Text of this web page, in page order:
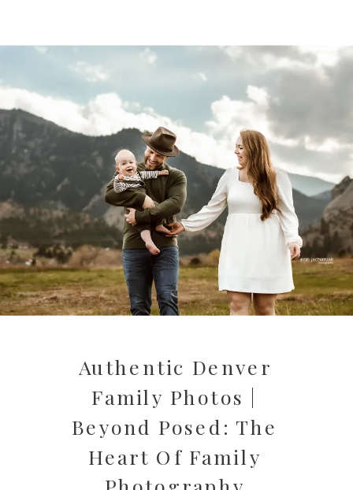
Authentic Denver
Family Photos |
Beyond Posed: The
Heart Of Family